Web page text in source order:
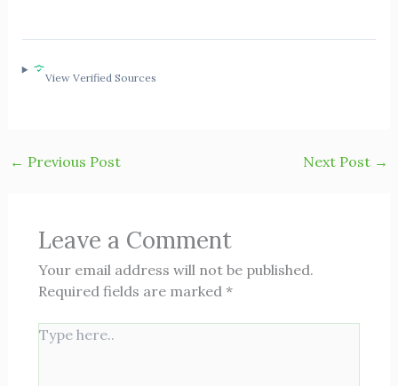
View Verified Sources
← Previous Post Next Post →
Leave a Comment
Your email address will not be published.
Required fields are marked *
Type